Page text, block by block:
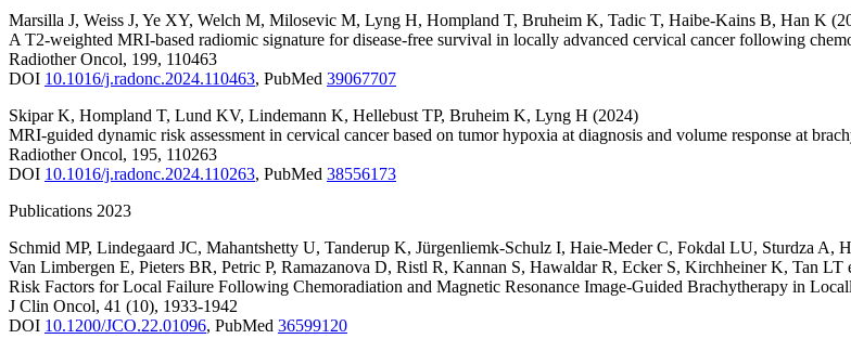
Marsilla J, Weiss J, Ye XY, Welch M, Milosevic M, Lyng H, Hompland T, Bruheim K, Tadic T, Haibe-Kains B, Han K
A T2-weighted MRI-based radiomic signature for disease-free survival in locally advanced cervical cancer following
Radiother Oncol, 199, 110463
DOI 10.1016/j.radonc.2024.110463, PubMed 39067707
Skipar K, Hompland T, Lund KV, Lindemann K, Hellebust TP, Bruheim K, Lyng H (2024)
MRI-guided dynamic risk assessment in cervical cancer based on tumor hypoxia at diagnosis and volume response at
Radiother Oncol, 195, 110263
DOI 10.1016/j.radonc.2024.110263, PubMed 38556173
Publications 2023
Schmid MP, Lindegaard JC, Mahantshetty U, Tanderup K, Jürgenliemk-Schulz I, Haie-Meder C, Fokdal LU, Sturdza A,
Van Limbergen E, Pieters BR, Petric P, Ramazanova D, Ristl R, Kannan S, Hawaldar R, Ecker S, Kirchheiner K, Tan LT
Risk Factors for Local Failure Following Chemoradiation and Magnetic Resonance Image-Guided Brachytherapy in
J Clin Oncol, 41 (10), 1933-1942
DOI 10.1200/JCO.22.01096, PubMed 36599120